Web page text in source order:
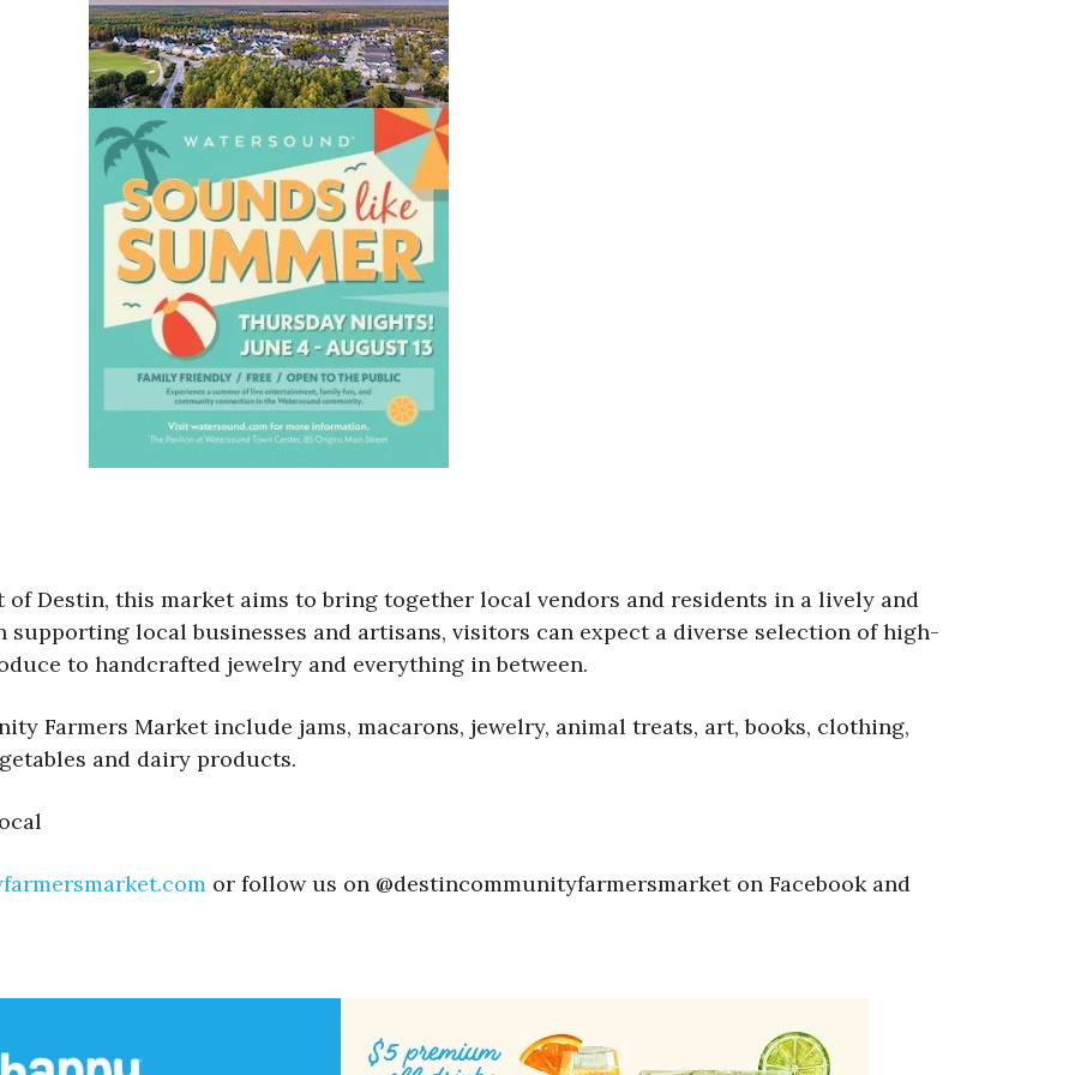
Destin, this market aims to bring together local vendors and residents in a lively and
supporting local businesses and artisans, visitors can expect a diverse selection of high-
to handcrafted jewelry and everything in between.
Farmers Market include jams, macarons, jewelry, animal treats, art, books, clothing,
and dairy products.
or follow us on @destincommunityfarmersmarket on Facebook and